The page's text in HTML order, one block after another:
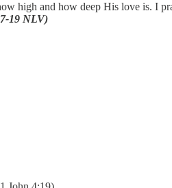
high and how deep His love is. I
19 NLV)